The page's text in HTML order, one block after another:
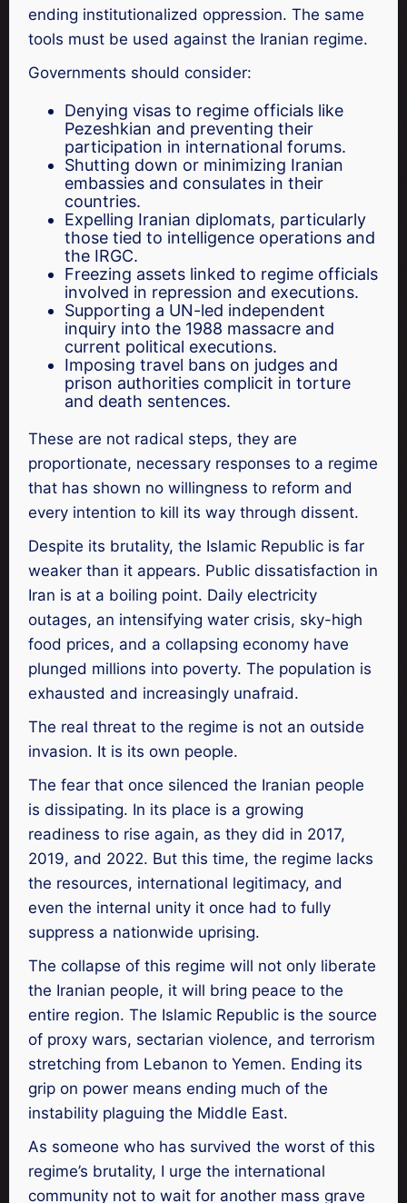
ending institutionalized oppression. The same
tools must be used against the Iranian regime.
Governments should consider:
Denying visas to regime officials like
Pezeshkian and preventing their
participation in international forums.
Shutting down or minimizing Iranian
embassies and consulates in their
countries.
Expelling Iranian diplomats, particularly
those tied to intelligence operations and
the IRGC.
Freezing assets linked to regime officials
involved in repression and executions.
Supporting a UN-led independent
inquiry into the 1988 massacre and
current political executions.
Imposing travel bans on judges and
prison authorities complicit in torture
and death sentences.
These are not radical steps, they are
proportionate, necessary responses to a regime
that has shown no willingness to reform and
every intention to kill its way through dissent.
Despite its brutality, the Islamic Republic is far
weaker than it appears. Public dissatisfaction in
Iran is at a boiling point. Daily electricity
outages, an intensifying water crisis, sky-high
food prices, and a collapsing economy have
plunged millions into poverty. The population is
exhausted and increasingly unafraid.
The real threat to the regime is not an outside
invasion. It is its own people.
The fear that once silenced the Iranian people
is dissipating. In its place is a growing
readiness to rise again, as they did in 2017,
2019, and 2022. But this time, the regime lacks
the resources, international legitimacy, and
even the internal unity it once had to fully
suppress a nationwide uprising.
The collapse of this regime will not only liberate
the Iranian people, it will bring peace to the
entire region. The Islamic Republic is the source
of proxy wars, sectarian violence, and terrorism
stretching from Lebanon to Yemen. Ending its
grip on power means ending much of the
instability plaguing the Middle East.
As someone who has survived the worst of this
regime’s brutality, I urge the international
community not to wait for another mass grave